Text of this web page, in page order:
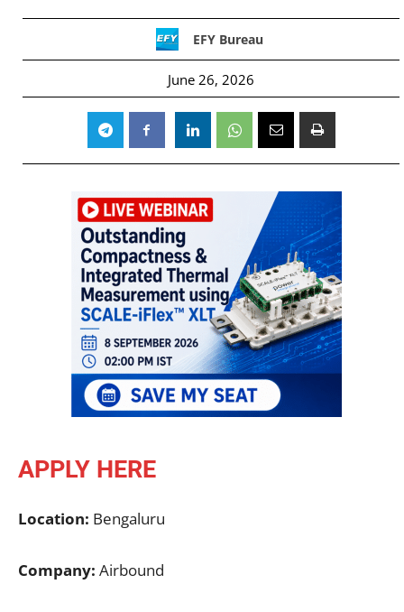
EFY Bureau
June 26, 2026
APPLY HERE
Location: Bengaluru
Company: Airbound